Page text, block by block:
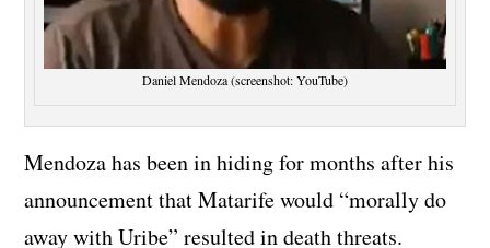
Daniel Mendoza (screenshot: YouTube)
Mendoza has been in hiding for months after his
announcement that Matarife would “morally do
away with Uribe” resulted in death threats.